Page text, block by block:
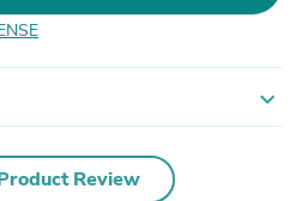
expand_more
Review